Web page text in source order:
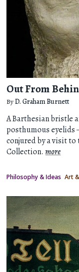
Out From
ByD. Graham Burnett
A Barthesian bristle
posthumous eyelids
conjured by a visit
Collection.more
Philosophy & Ideas Art